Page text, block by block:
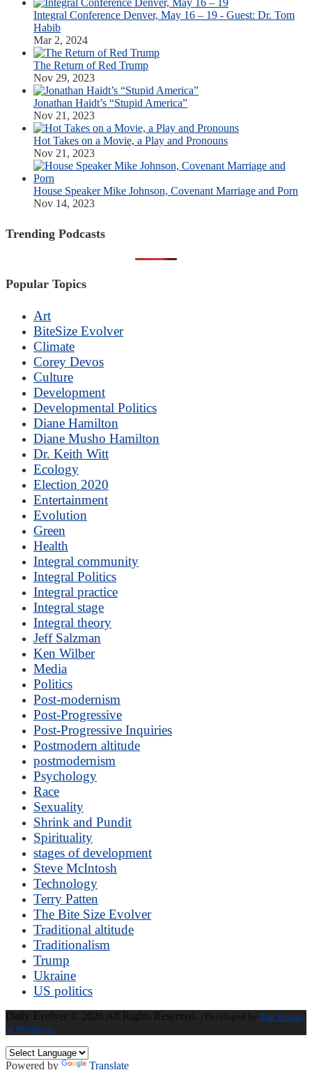
Integral Conference Denver, May 16 – 19 - Guest: Dr. Tom
Habib
Mar 2, 2024
The Return of Red Trump
Nov 29, 2023
Jonathan Haidt’s “Stupid America”
Nov 21, 2023
Hot Takes on a Movie, a Play and Pronouns
Nov 21, 2023
House Speaker Mike Johnson, Covenant Marriage and Porn
Nov 14, 2023
Trending Podcasts
Popular Topics
Art
BiteSize Evolver
Climate
Corey Devos
Culture
Development
Developmental Politics
Diane Hamilton
Diane Musho Hamilton
Dr. Keith Witt
Ecology
Election 2020
Entertainment
Evolution
Green
Health
Integral community
Integral Politics
Integral practice
Integral stage
Integral theory
Jeff Salzman
Ken Wilber
Media
Politics
Post-modernism
Post-Progressive
Post-Progressive Inquiries
Postmodern altitude
postmodernism
Psychology
Race
Sexuality
Shrink and Pundit
Spirituality
stages of development
Steve McIntosh
Technology
Terry Patten
The Bite Size Evolver
Traditional altitude
Traditionalism
Trump
Ukraine
US politics
Daily Evolver © 2026 All Rights Reserved. | Developed by The Wizard
of Wordpress
Powered by Translate